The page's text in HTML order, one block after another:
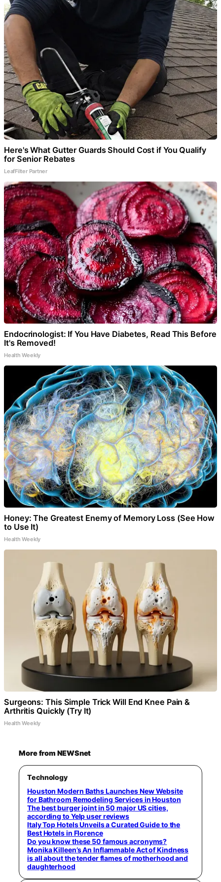
Here's What Gutter Guards Should Cost if You Qualify
for Senior Rebates
LeafFilter Partner
Endocrinologist: If You Have Diabetes, Read This Before
It's Removed!
Health Weekly
Honey: The Greatest Enemy of Memory Loss (See How
to Use It)
Health Weekly
Surgeons: This Simple Trick Will End Knee Pain &
Arthritis Quickly (Try It)
Health Weekly
More from NEWSnet
Technology
Houston Modern Baths Launches New Website
for Bathroom Remodeling Services in Houston
The best burger joint in 50 major US cities,
according to Yelp user reviews
Italy Top Hotels Unveils a Curated Guide to the
Best Hotels in Florence
Do you know these 50 famous acronyms?
Monika Killeen’s An Inflammable Act of Kindness
is all about the tender flames of motherhood and
daughterhood